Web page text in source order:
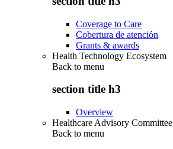
Coverage to Care
Cobertura de atención
Grants & awards
Health Technology Ecosystem
Back to menu
section title h3
Overview
Healthcare Advisory Committee
Back to menu